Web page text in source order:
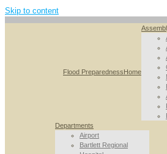
Skip to content
Flood PreparednessHome
Departments
Airport
Bartlett Regional